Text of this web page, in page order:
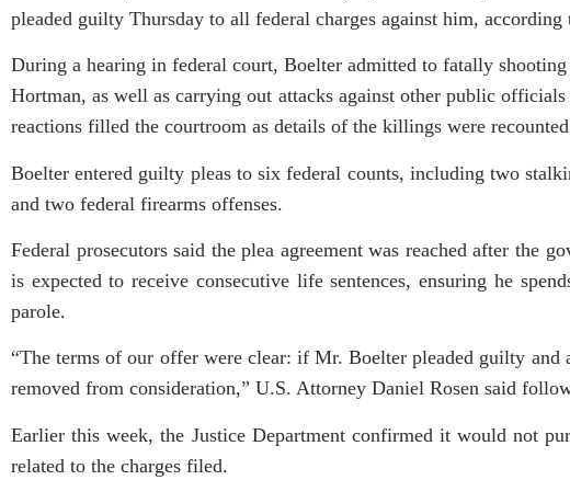
pleaded guilty Thursday to all federal charges against him,
During a hearing in federal court, Boelter admitted to fatally
Hortman, as well as carrying out attacks against other public
reactions filled the courtroom as details of the killings were
Boelter entered guilty pleas to six federal counts, including two
and two federal firearms offenses.
Federal prosecutors said the plea agreement was reached after the
is expected to receive consecutive life sentences, ensuring he
parole.
“The terms of our offer were clear: if Mr. Boelter pleaded guilty and
removed from consideration,” U.S. Attorney Daniel Rosen said
Earlier this week, the Justice Department confirmed it would not
related to the charges filed.